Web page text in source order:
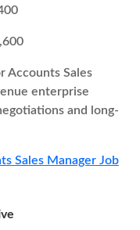
Accounts Sales
enterprise
and long-
Sales Manager Job